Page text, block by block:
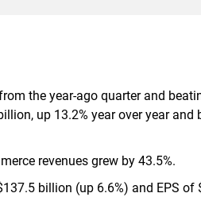
the year-ago quarter and
up 13.2% year over year and
revenues grew by 43.5%.
billion (up 6.6%) and EPS of